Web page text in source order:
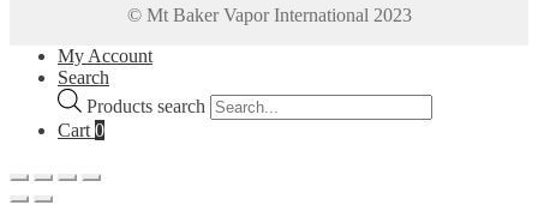
© Mt Baker Vapor International 2023
My Account
Search
Products search
Cart 0